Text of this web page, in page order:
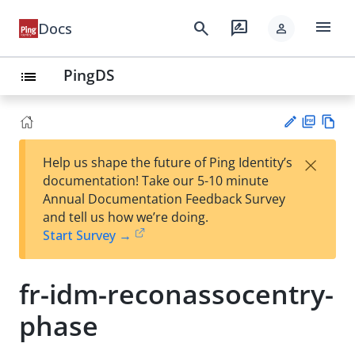
Docs search rate_review person menu
list PingDS
est
t
F
Help us shape the future of Ping Identity’s
documentation! Take our 5-10 minute
Annual Documentation Feedback Survey
and tell us how we’re doing.
Start Survey →
×
fr-idm-reconassocentry-
phase